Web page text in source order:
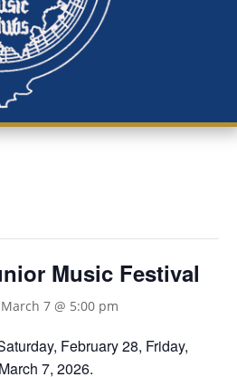
Music Festival
March 7 @ 5:00 pm
February 28, Friday,
7, 2026.